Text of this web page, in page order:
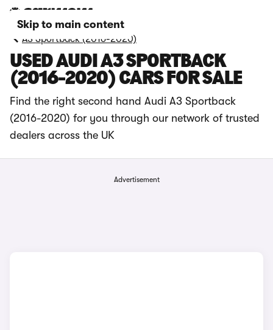
Skip to main content
A3 Sportback (2016-2020)
USED AUDI A3 SPORTBACK
(2016-2020) CARS FOR SALE
Find the right second hand Audi A3 Sportback
(2016-2020) for you through our network of trusted
dealers across the UK
Advertisement